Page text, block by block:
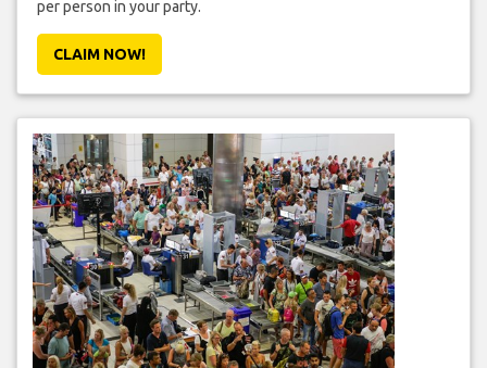
per person in your party.
CLAIM NOW!